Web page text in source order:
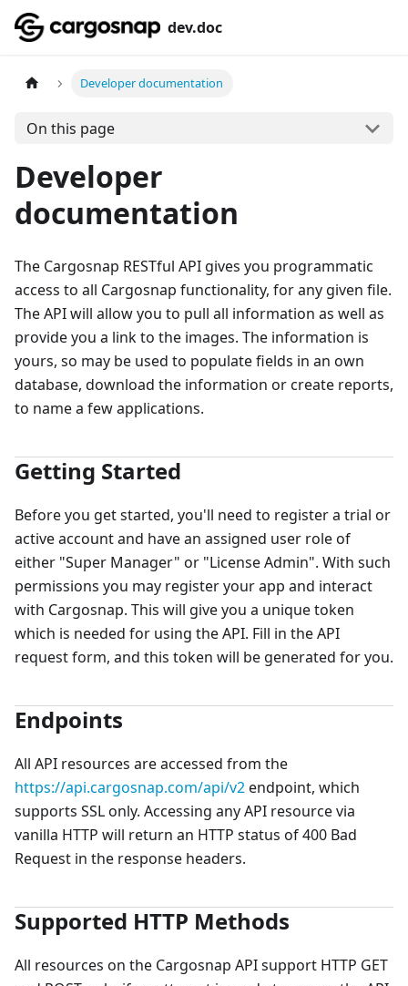
dev.doc
Developer documentation
On this page
Developer
documentation
The Cargosnap RESTful API gives you programmatic
access to all Cargosnap functionality, for any given file.
The API will allow you to pull all information as well as
provide you a link to the images. The information is
yours, so may be used to populate fields in an own
database, download the information or create reports,
to name a few applications.
Getting Started
Before you get started, you'll need to register a trial or
active account and have an assigned user role of
either "Super Manager" or "License Admin". With such
permissions you may register your app and interact
with Cargosnap. This will give you a unique token
which is needed for using the API. Fill in the API
request form, and this token will be generated for you.
Endpoints
All API resources are accessed from the
https://api.cargosnap.com/api/v2endpoint, which
supports SSL only. Accessing any API resource via
vanilla HTTP will return an HTTP status of 400 Bad
Request in the response headers.
Supported HTTP Methods
All resources on the Cargosnap API support HTTP GET